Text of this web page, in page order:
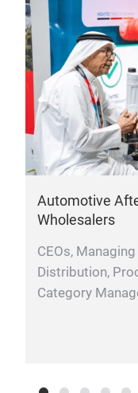
Automotive
Wholesalers
CEOs,
Distribution,
Category